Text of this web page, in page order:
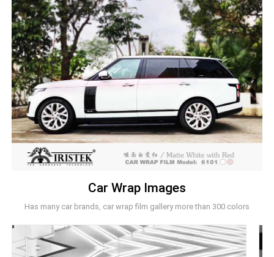
Car Wrap Images
Has many car brands, car wrap film gallery more than 300 colors